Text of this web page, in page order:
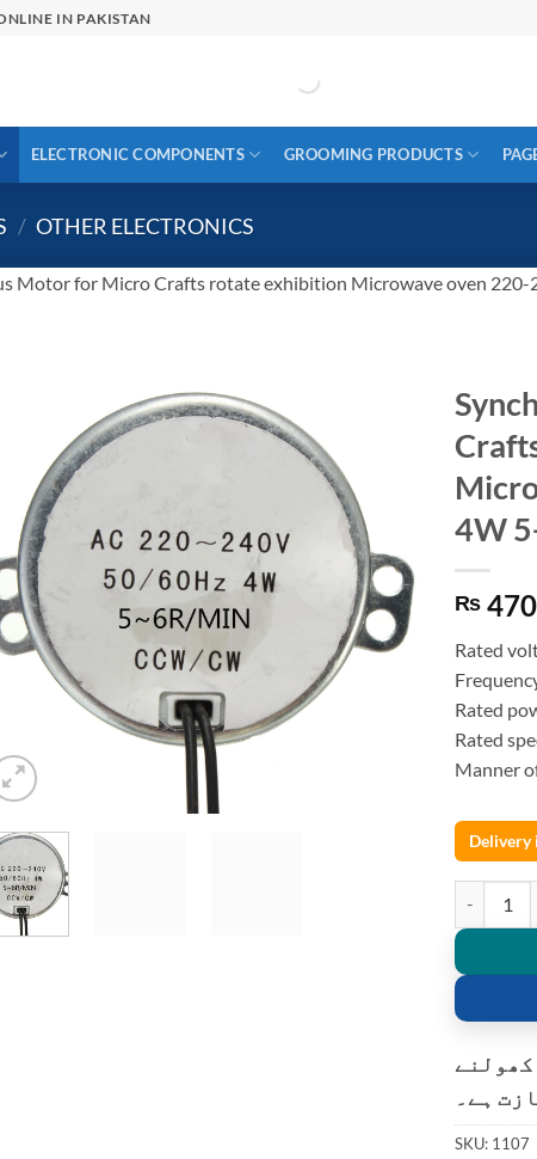
IN PAKISTAN
ELECTRONIC COMPONENTS GROOMING PRODUCTS
/ OTHER ELECTRONICS
Motor for Micro Crafts rotate exhibition Microwave oven
4W
₨ 470
Rated
Rated
Rated
Manner
Delivery
کھولنے
ہے۔
SKU: 1107